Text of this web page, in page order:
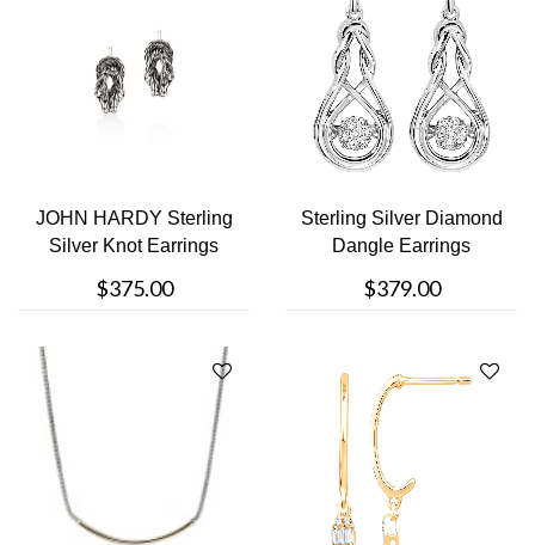
JOHN HARDY Sterling
Silver Knot Earrings
$375.00
Sterling Silver Diamond
Dangle Earrings
$379.00